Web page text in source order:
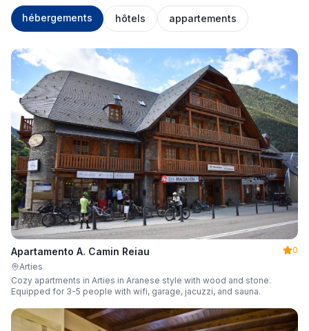
hébergements hôtels appartements
Apartamento A. Camin Reiau
0
Arties
Cozy apartments in Arties in Aranese style with wood and stone.
Equipped for 3-5 people with wifi, garage, jacuzzi, and sauna.